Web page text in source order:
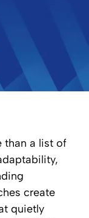
than a list of
create
quietly